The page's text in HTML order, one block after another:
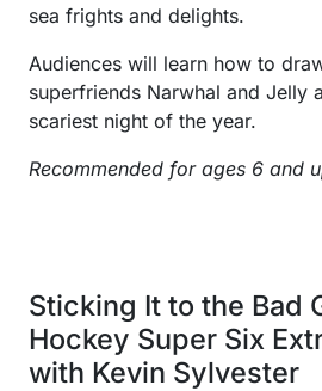
sea frights and delights.
Audiences will learn how to
superfriends Narwhal and Jelly
scariest night of the year.
Recommended for ages 6 and
Sticking It to the Bad
Hockey Super Six
with Kevin Sylvester